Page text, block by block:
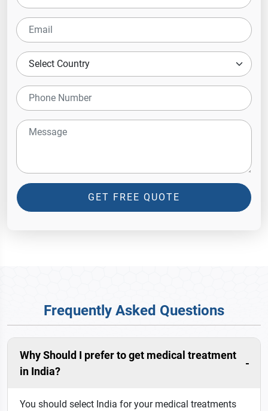
GET FREE QUOTE
Frequently Asked Questions
Why Should I prefer to get medical treatment
in India?
You should select India for your medical treatments